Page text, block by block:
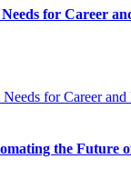
for Career
the Future